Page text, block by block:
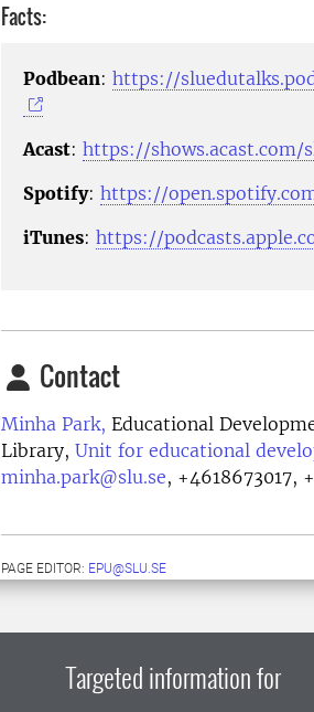
Facts:
Podbean: https://
Acast: https://shows.acast.com/
Spotify: https://
iTunes: https://
Contact
Minha Park, Educational
Library, Unit for educational
minha.park@slu.se, +4618673017,
PAGE EDITOR: EPU@SLU.SE
Targeted information for